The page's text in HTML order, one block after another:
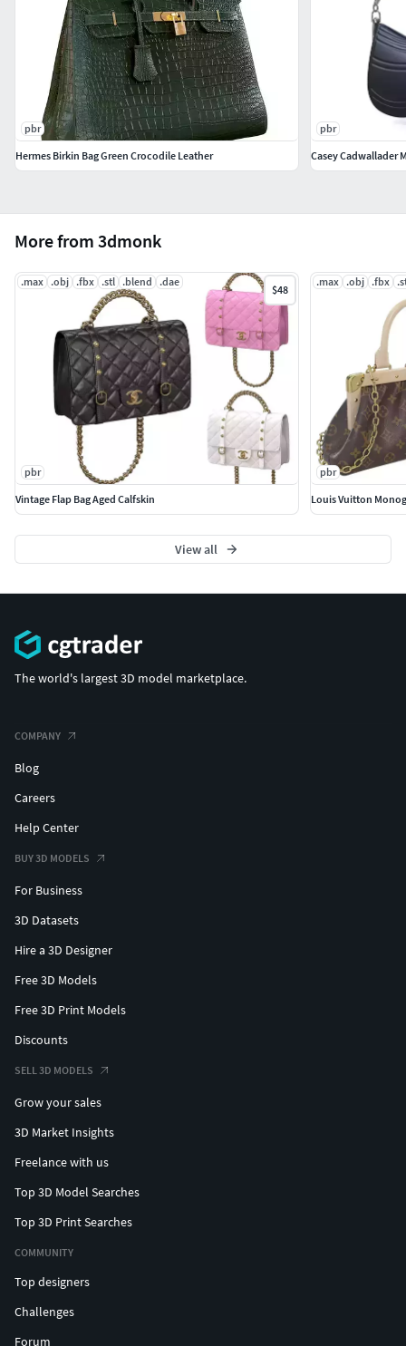
More from 3dmonk
.max .obj .fbx .stl .blend .dae
$48
pbr
Vintage Flap Bag Aged Calfskin
.max .obj .fbx
pbr
Louis Vuitton
View all
pbr
Hermes Birkin Bag Green Crocodile Leather
pbr
Casey Cadwallader
The world's largest 3D model marketplace.
COMPANY
Blog
Careers
Help Center
BUY 3D MODELS
For Business
3D Datasets
Hire a 3D Designer
Free 3D Models
Free 3D Print Models
Discounts
SELL 3D MODELS
Grow your sales
3D Market Insights
Freelance with us
Top 3D Model Searches
Top 3D Print Searches
COMMUNITY
Top designers
Challenges
Forum